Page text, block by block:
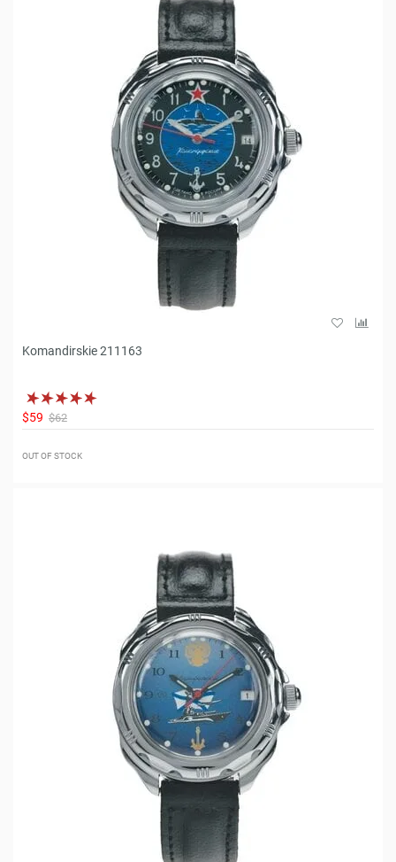
Komandirskie 211163
$59 $62
OUT OF STOCK